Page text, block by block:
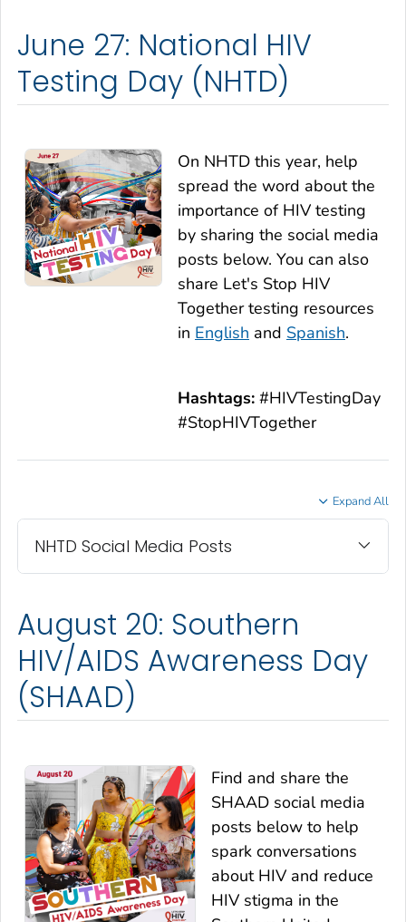
June 27: National HIV
Testing Day (NHTD)
On NHTD this year, help
spread the word about the
importance of HIV testing
by sharing the social media
posts below. You can also
share Let's Stop HIV
Togethertesting resources
in English and Spanish.
Hashtags: #HIVTestingDay
#StopHIVTogether
Expand All
NHTD Social Media Posts
August 20: Southern
HIV/AIDS Awareness Day
(SHAAD)
Find and share the
SHAAD social media
posts below to help
spark conversations
about HIV and reduce
HIV stigma in the